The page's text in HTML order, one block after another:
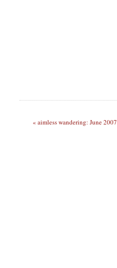
« aimless wandering: June 2007